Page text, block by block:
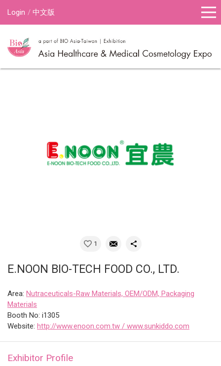
Login 中文版
1
E.NOON BIO-TECH FOOD CO., LTD.
Area: Nutraceuticals-Raw Materials, OEM/ODM, Packaging
Materials
Booth No: i1305
Website: http://www.enoon.com.tw / www.sunkiddo.com
Exhibitor Profile